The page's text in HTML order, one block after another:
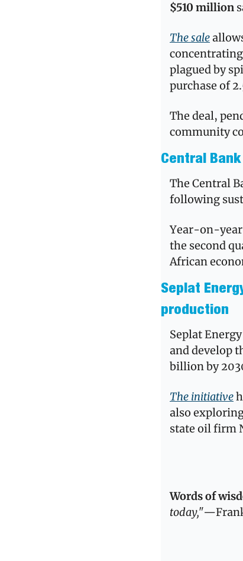
$510 million
The sale
plagued by
purchase of
The deal,
community
Central
The Central
following
Year-on-
the second
African
Seplat
production
Seplat
and develop
billion by
The initiative
also
state oil firm
Words of
today,"